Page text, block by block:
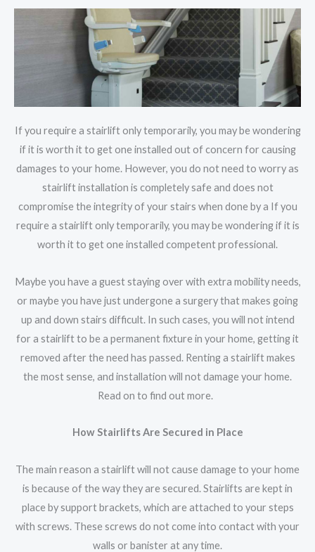
If you require a stairlift only temporarily, you may be wondering
if it is worth it to get one installed out of concern for causing
damages to your home. However, you do not need to worry as
stairlift installation is completely safe and does not
compromise the integrity of your stairs when done by a If you
require a stairlift only temporarily, you may be wondering if it is
worth it to get one installed competent professional.
Maybe you have a guest staying over with extra mobility needs,
or maybe you have just undergone a surgery that makes going
up and down stairs difficult. In such cases, you will not intend
for a stairlift to be a permanent fixture in your home, getting it
removed after the need has passed. Renting a stairlift makes
the most sense, and installation will not damage your home.
Read on to find out more.
How Stairlifts Are Secured in Place
The main reason a stairlift will not cause damage to your home
is because of the way they are secured. Stairlifts are kept in
place by support brackets, which are attached to your steps
with screws. These screws do not come into contact with your
walls or banister at any time.